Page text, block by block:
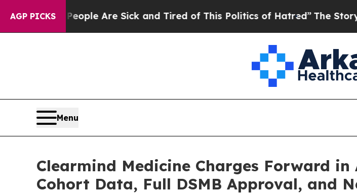
AGP PICKS
“People Are Sick and Tired of This Politics of Hatred”The Story Behind
Menu
Clearmind Medicine Charges Forward
Cohort Data, Full DSMB Approval, and